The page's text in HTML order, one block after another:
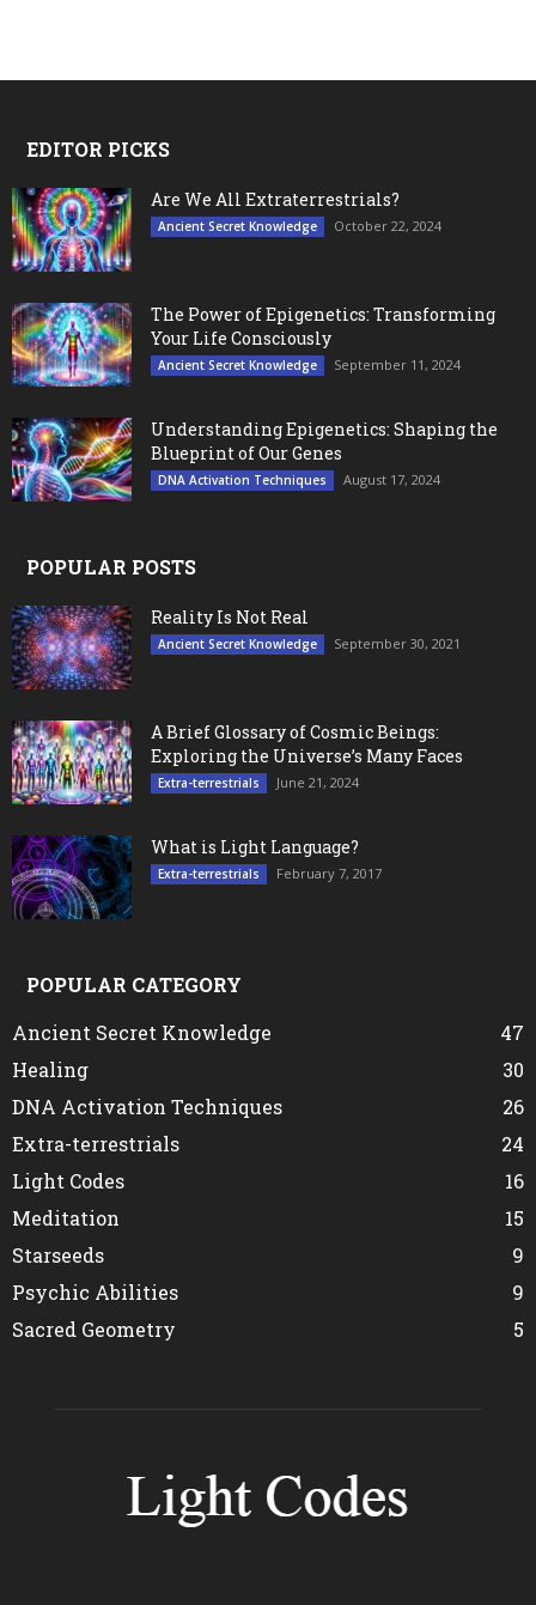
EDITOR PICKS
Are We All Extraterrestrials?
Ancient Secret Knowledge October 22, 2024
The Power of Epigenetics: Transforming
Your Life Consciously
Ancient Secret Knowledge September 11, 2024
Understanding Epigenetics: Shaping the
Blueprint of Our Genes
DNA Activation Techniques August 17, 2024
POPULAR POSTS
Reality Is Not Real
Ancient Secret Knowledge September 30, 2021
A Brief Glossary of Cosmic Beings:
Exploring the Universe’s Many Faces
Extra-terrestrials June 21, 2024
What is Light Language?
Extra-terrestrials February 7, 2017
POPULAR CATEGORY
Ancient Secret Knowledge
47
Healing
30
DNA Activation Techniques
26
Extra-terrestrials
24
Light Codes
16
Meditation
15
Starseeds
9
Psychic Abilities
9
Sacred Geometry
5